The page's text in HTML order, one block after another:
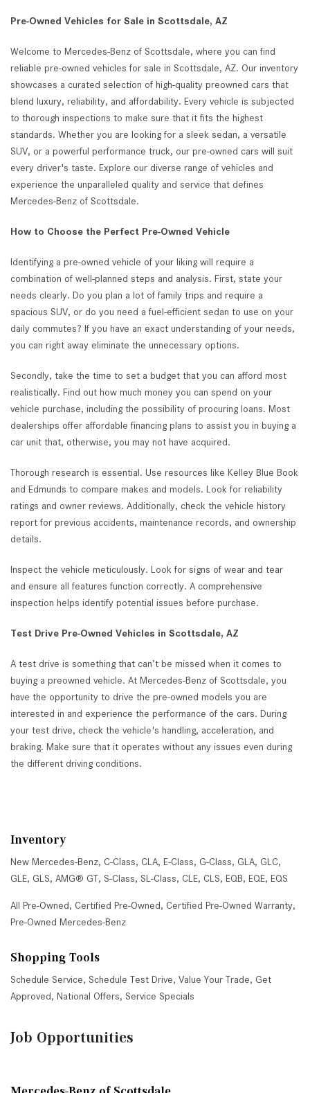
Pre-Owned Vehicles for Sale in Scottsdale, AZ
Welcome to Mercedes-Benz of Scottsdale, where you can find
reliable pre-owned vehicles for sale in Scottsdale, AZ. Our inventory
showcases a curated selection of high-quality preowned cars that
blend luxury, reliability, and affordability. Every vehicle is subjected
to thorough inspections to make sure that it fits the highest
standards. Whether you are looking for a sleek sedan, a versatile
SUV, or a powerful performance truck, our pre-owned cars will suit
every driver's taste. Explore our diverse range of vehicles and
experience the unparalleled quality and service that defines
Mercedes-Benz of Scottsdale.
How to Choose the Perfect Pre-Owned Vehicle
Identifying a pre-owned vehicle of your liking will require a
combination of well-planned steps and analysis. First, state your
needs clearly. Do you plan a lot of family trips and require a
spacious SUV, or do you need a fuel-efficient sedan to use on your
daily commutes? If you have an exact understanding of your needs,
you can right away eliminate the unnecessary options.
Secondly, take the time to set a budget that you can afford most
realistically. Find out how much money you can spend on your
vehicle purchase, including the possibility of procuring loans. Most
dealerships offer affordable financing plans to assist you in buying a
car unit that, otherwise, you may not have acquired.
Thorough research is essential. Use resources like Kelley Blue Book
and Edmunds to compare makes and models. Look for reliability
ratings and owner reviews. Additionally, check the vehicle history
report for previous accidents, maintenance records, and ownership
details.
Inspect the vehicle meticulously. Look for signs of wear and tear
and ensure all features function correctly. A comprehensive
inspection helps identify potential issues before purchase.
Test Drive Pre-Owned Vehicles in Scottsdale, AZ
A test drive is something that can’t be missed when it comes to
buying a preowned vehicle. At Mercedes-Benz of Scottsdale, you
have the opportunity to drive the pre-owned models you are
interested in and experience the performance of the cars. During
your test drive, check the vehicle's handling, acceleration, and
braking. Make sure that it operates without any issues even during
the different driving conditions.
Inventory
New Mercedes-Benz, C-Class, CLA, E-Class, G-Class, GLA, GLC,
GLE, GLS, AMG® GT, S-Class, SL-Class, CLE, CLS, EQB, EQE, EQS
All Pre-Owned, Certified Pre-Owned, Certified Pre-Owned Warranty,
Pre-Owned Mercedes-Benz
Shopping Tools
Schedule Service, Schedule Test Drive, Value Your Trade, Get
Approved, National Offers, Service Specials
Job Opportunities